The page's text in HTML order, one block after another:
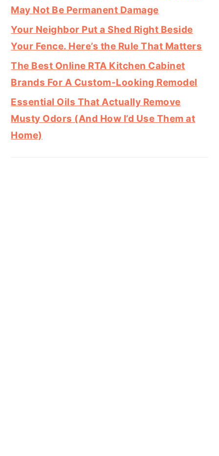
May Not Be Permanent Damage
Your Neighbor Put a Shed Right Beside
Your Fence. Here’s the Rule That Matters
The Best Online RTA Kitchen Cabinet
Brands For A Custom-Looking Remodel
Essential Oils That Actually Remove
Musty Odors (And How I’d Use Them at
Home)